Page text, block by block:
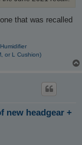
that was recalled
or L Cushion)
new headgear +